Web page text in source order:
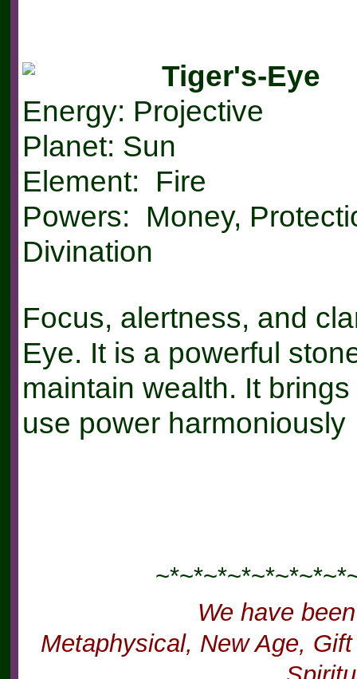
Tiger's-Eye
Energy: Projective
Planet: Sun
Element: Fire
Powers: Money,
Divination
Focus, alertness, and
Eye. It is a powerful
maintain wealth. It
use power harmoniously
We have
Metaphysical, New Age,